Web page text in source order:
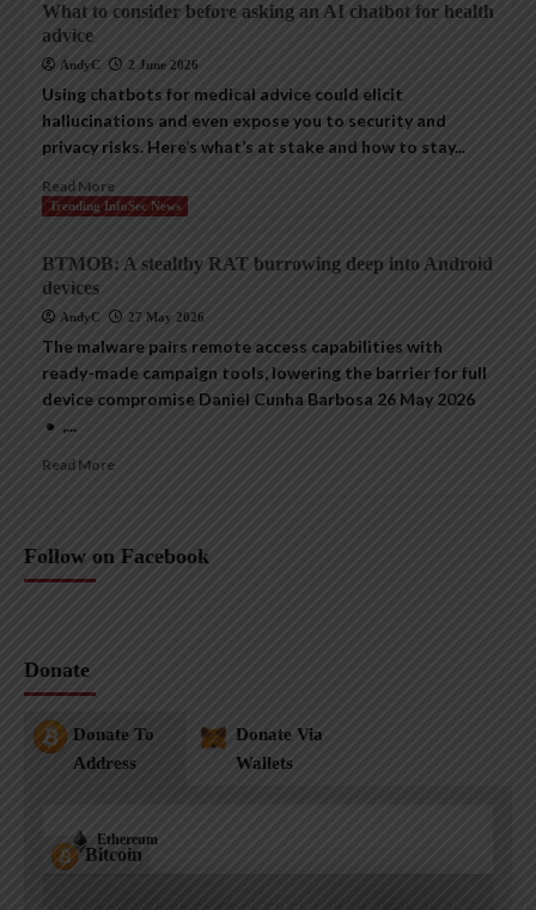
What to consider before asking an AI chatbot for health
advice
AndyC 2 June 2026
Using chatbots for medical advice could elicit
hallucinations and even expose you to security and
privacy risks. Here’s what’s at stake and how to stay...
Read More
Trending InfoSec News
BTMOB: A stealthy RAT burrowing deep into Android
devices
AndyC 27 May 2026
The malware pairs remote access capabilities with
ready-made campaign tools, lowering the barrier for full
device compromise Daniel Cunha Barbosa 26 May 2026
• ,...
Read More
Follow on Facebook
Donate
Donate To
Address
Donate Via
Wallets
Bitcoin
Ethereum